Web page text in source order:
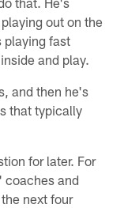
out on the
playing fast
and play.
and then he's
that typically
for later. For
coaches and
next four